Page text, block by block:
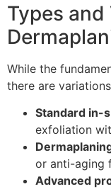
Types
While the
there are
Standard in-
exfoliation
or anti-aging
Advanced